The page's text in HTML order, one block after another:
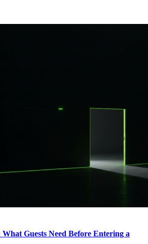
Guests Need Before Entering a